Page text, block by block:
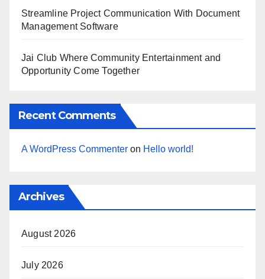
Streamline Project Communication With Document
Management Software
Jai Club Where Community Entertainment and
Opportunity Come Together
Recent Comments
A WordPress Commenter on Hello world!
Archives
August 2026
July 2026